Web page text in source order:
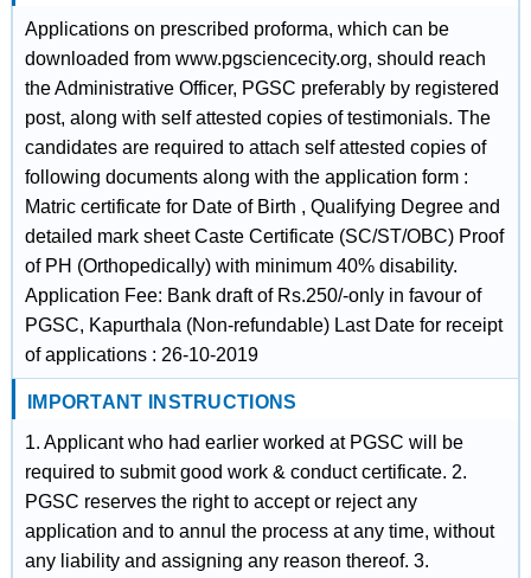
Applications on prescribed proforma, which can be
downloaded from www.pgsciencecity.org, should reach
the Administrative Officer, PGSC preferably by registered
post, along with self attested copies of testimonials. The
candidates are required to attach self attested copies of
following documents along with the application form :
Matric certificate for Date of Birth , Qualifying Degree and
detailed mark sheet Caste Certificate (SC/ST/OBC) Proof
of PH (Orthopedically) with minimum 40% disability.
Application Fee: Bank draft of Rs.250/-only in favour of
PGSC, Kapurthala (Non-refundable) Last Date for receipt
of applications : 26-10-2019
IMPORTANT INSTRUCTIONS
1. Applicant who had earlier worked at PGSC will be
required to submit good work & conduct certificate. 2.
PGSC reserves the right to accept or reject any
application and to annul the process at any time, without
any liability and assigning any reason thereof. 3.